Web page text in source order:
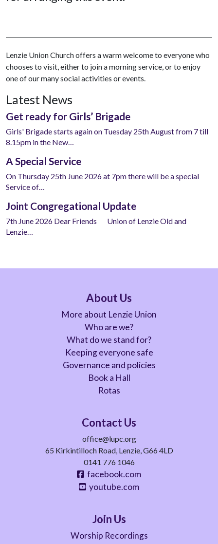
Lenzie Union Church offers a warm welcome to everyone who
chooses to visit, either to join a morning service, or to enjoy
one of our many social activities or events.
Latest News
Get ready for Girls’ Brigade
Girls' Brigade starts again on Tuesday 25th August from 7 till
8.15pm in the New…
A Special Service
On Thursday 25th June 2026 at 7pm there will be a special
Service of…
Joint Congregational Update
7th June 2026 Dear Friends Union of Lenzie Old and
Lenzie…
About Us
More about Lenzie Union
Who are we?
What do we stand for?
Keeping everyone safe
Governance and policies
Book a Hall
Rotas
Contact Us
office@lupc.org
65 Kirkintilloch Road, Lenzie, G66 4LD
0141 776 1046
facebook.com
youtube.com
Join Us
Worship Recordings